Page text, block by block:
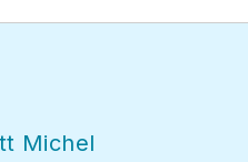
Michel